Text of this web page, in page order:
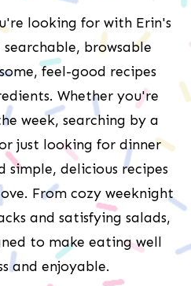
looking for with Erin's
browsable
feel-good recipes
Whether you're
week, searching by a
just looking for dinner
delicious recipes
From cozy weeknight
and satisfying salads,
to make eating well
and enjoyable.